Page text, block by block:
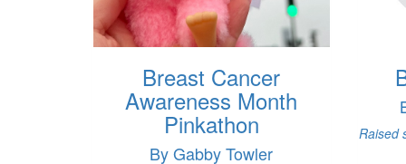
Breast Cancer
Awareness Month
Pinkathon
By Gabby Towler
Raised